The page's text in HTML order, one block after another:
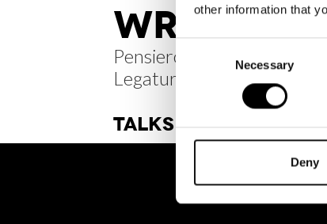
other information that
Selection
Necessary
Deny
WRITINGS
Pensiero Radiale #21
Legature sospese
TALKS
BRH+